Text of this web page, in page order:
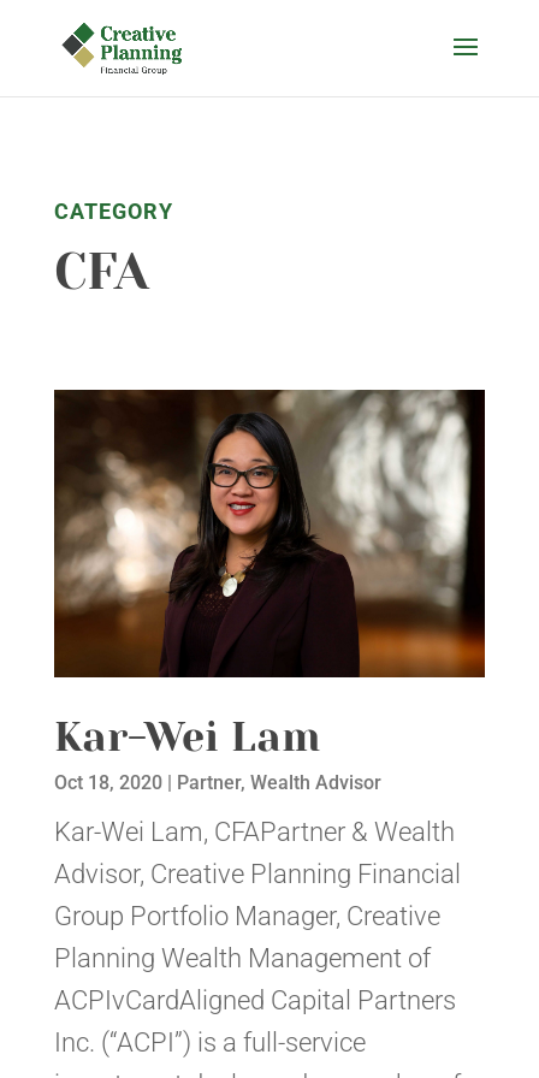
content
CATEGORY
CFA
Kar-Wei Lam
Oct 18, 2020| Partner, Wealth Advisor
Kar-Wei Lam, CFAPartner & Wealth
Advisor, Creative Planning Financial
Group Portfolio Manager, Creative
Planning Wealth Management of
ACPIvCardAligned Capital Partners
Inc. (“ACPI”) is a full-service